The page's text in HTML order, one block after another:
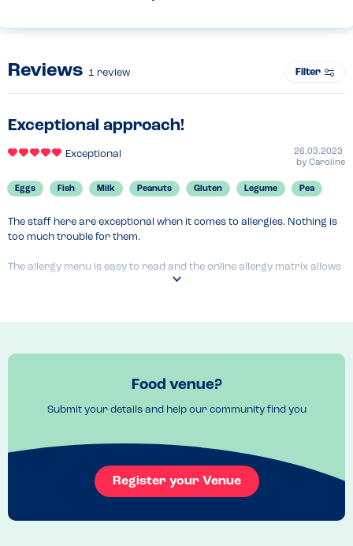
Reviews 1 review Filter
Exceptional approach!
Exceptional
26.03.2023
by Caroline
Eggs Fish Milk Peanuts Gluten Legume Pea
The staff here are exceptional when it comes to allergies. Nothing is
too much trouble for them.
The allergy menu is easy to read and the online allergy matrix allows
you to tick allergen boxes so you can then only view items which will
Menu Top Tips
Food venue?
Submit your details and help our community find you
Register your Venue